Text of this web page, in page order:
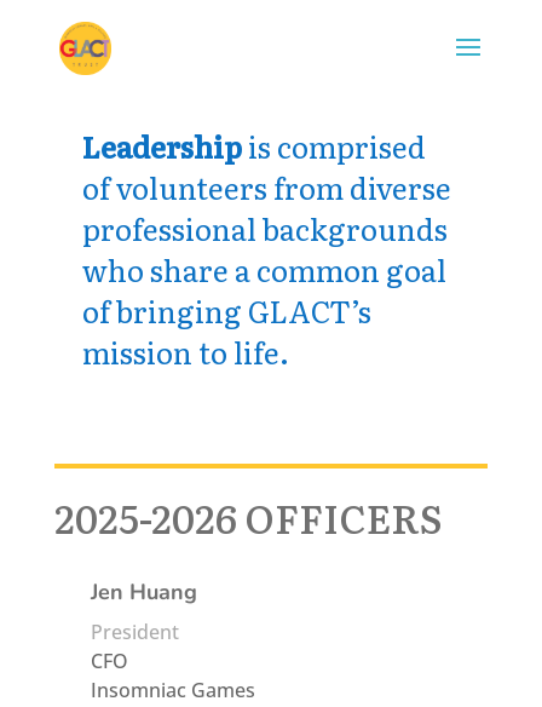
Leadershipis comprised
of volunteers from diverse
professional backgrounds
who share a common goal
of bringing GLACT’s
mission to life.
2025-2026 OFFICERS
Jen Huang
President
CFO
Insomniac Games